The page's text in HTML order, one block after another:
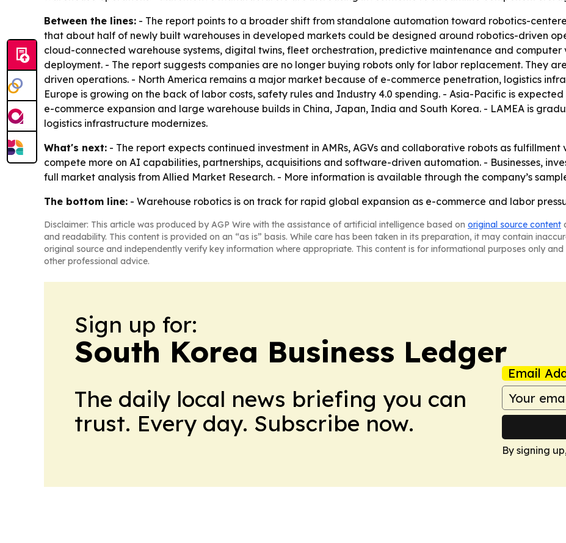
Between the lines: - The report points to a broader shift from standalone automation toward robotics-
that about half of newly built warehouses in developed markets could be designed around robotics-driven
cloud-connected warehouse systems, digital twins, fleet orchestration, predictive maintenance and computer
deployment. - The report suggests companies are no longer buying robots only for labor replacement. They
driven operations. - North America remains a major market because of e-commerce penetration, logistics
Europe is growing on the back of labor costs, safety rules and Industry 4.0 spending. - Asia-Pacific is
e-commerce expansion and large warehouse builds in China, Japan, India and South Korea. - LAMEA is
logistics infrastructure modernizes.
What's next: - The report expects continued investment in AMRs, AGVs and collaborative robots as
compete more on AI capabilities, partnerships, acquisitions and software-driven automation. - Businesses,
full market analysis from Allied Market Research. - More information is available through the company’s
The bottom line: - Warehouse robotics is on track for rapid global expansion as e-commerce and labor
Disclaimer: This article was produced by AGP Wire with the assistance of artificial intelligence based on original source content
and readability. This content is provided on an “as is” basis. While care has been taken in its preparation, it may contain
original source and independently verify key information where appropriate. This content is for informational purposes only
other professional advice.
Sign up for:
South Korea Business Ledger
The daily local news briefing you can
trust. Every day. Subscribe now.
Email
By signing